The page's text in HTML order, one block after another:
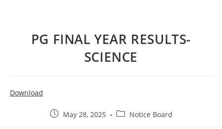
PG FINAL YEAR RESULTS-
SCIENCE
Download
May 28, 2025 Notice Board